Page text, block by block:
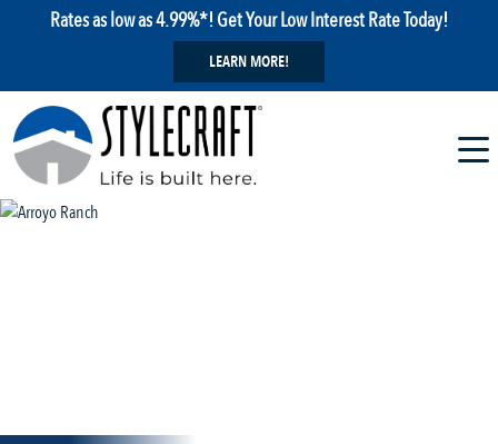
Rates as low as 4.99%*! Get Your Low Interest Rate Today!
LEARN MORE!